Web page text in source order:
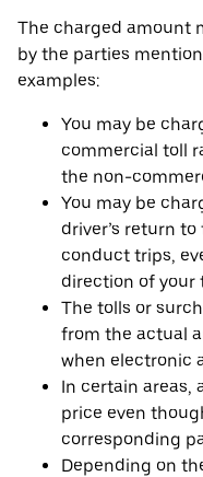
The charged amount
by the parties
examples:
You may be
commercial toll
the non-
You may be
driver’s return
conduct trips,
direction of your
The tolls or
from the actual
when electronic
In certain areas,
price even
corresponding
Depending on